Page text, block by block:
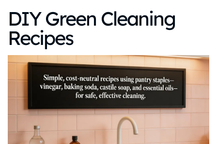
DIY Green Cleaning
Recipes